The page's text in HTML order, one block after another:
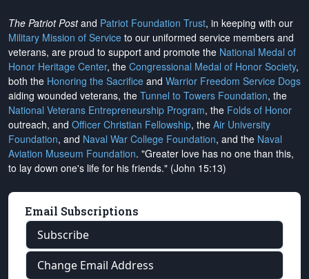
The Patriot Postand Patriot Foundation Trust, in keeping with our
Military Mission of Service to our uniformed service members and
veterans, are proud to support and promote the National Medal of
Honor Heritage Center, the Congressional Medal of Honor Society,
both the Honoring the Sacrifice and Warrior Freedom Service Dogs
aiding wounded veterans, the Tunnel to Towers Foundation, the
National Veterans Entrepreneurship Program, the Folds of Honor
outreach, and Officer Christian Fellowship, the Air University
Foundation, and Naval War College Foundation, and the Naval
Aviation Museum Foundation. "Greater love has no one than this,
to lay down one's life for his friends." (John 15:13)
Email Subscriptions
Subscribe
Change Email Address